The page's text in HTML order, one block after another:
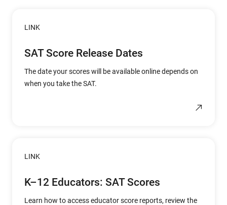
LINK
SAT Score Release Dates
The date your scores will be available online depends on
when you take the SAT.
LINK
K–12 Educators: SAT Scores
Learn how to access educator score reports, review the